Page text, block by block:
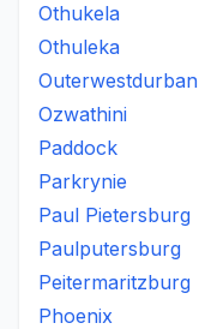
Othukela
Othuleka
Outerwestdurban
Ozwathini
Paddock
Parkrynie
Paul Pietersburg
Paulputersburg
Peitermaritzburg
Phoenix